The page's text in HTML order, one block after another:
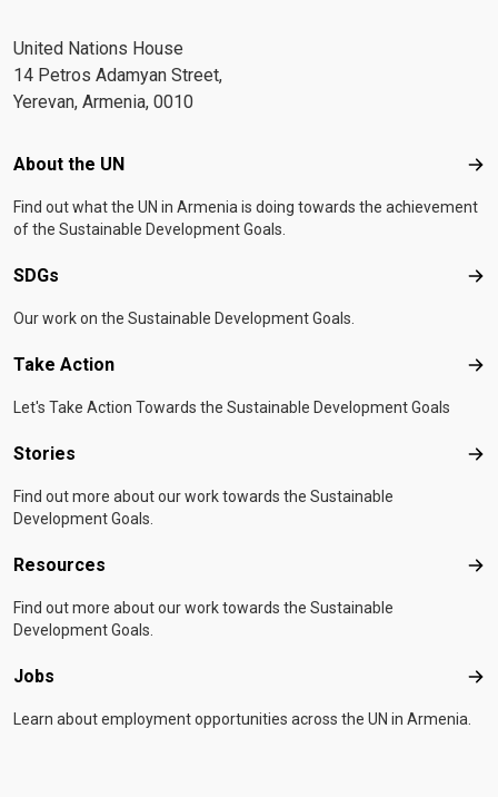
United Nations House
14 Petros Adamyan Street,
Yerevan, Armenia, 0010
Footer menu
About the UN
Find out what the UN in Armenia is doing towards the achievement
of the Sustainable Development Goals.
SDGs
Our work on the Sustainable Development Goals.
Take Action
Let's Take Action Towards the Sustainable Development Goals
Stories
Find out more about our work towards the Sustainable
Development Goals.
Resources
Find out more about our work towards the Sustainable
Development Goals.
Jobs
Learn about employment opportunities across the UN in Armenia.